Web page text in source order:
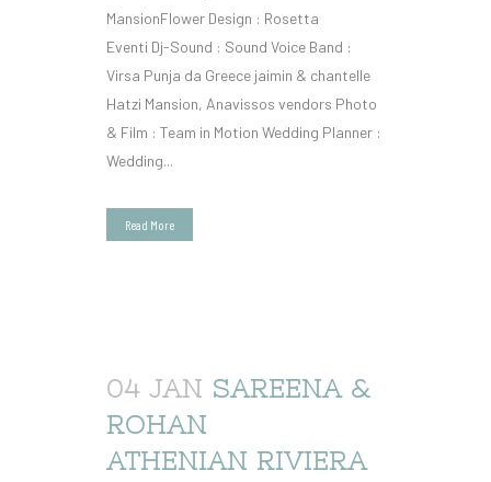
MansionFlower Design : Rosetta
Eventi Dj-Sound : Sound Voice Band :
Virsa Punja da Greece jaimin & chantelle
Hatzi Mansion, Anavissos vendors Photo
& Film : Team in Motion Wedding Planner :
Wedding...
Read More
04 JAN SAREENA &
ROHAN
ATHENIAN RIVIERA